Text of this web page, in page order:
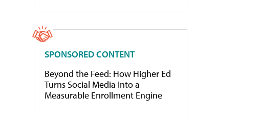
SPONSORED CONTENT
Beyond the Feed: How Higher Ed
Turns Social Media Into a
Measurable Enrollment Engine